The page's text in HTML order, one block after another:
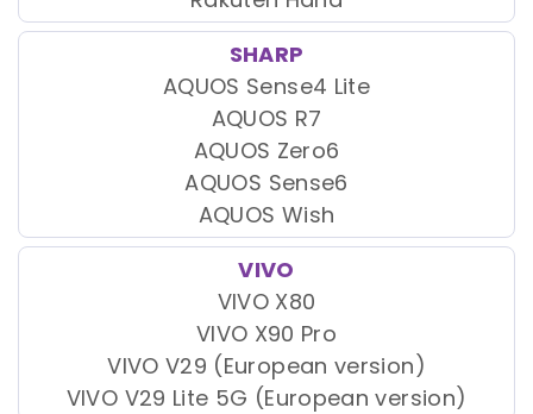
SHARP
AQUOS Sense4 Lite
AQUOS R7
AQUOS Zero6
AQUOS Sense6
AQUOS Wish
VIVO
VIVO X80
VIVO X90 Pro
VIVO V29 (European version)
VIVO V29 Lite 5G (European version)